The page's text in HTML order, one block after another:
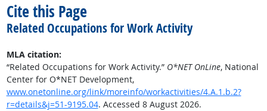
Cite this Page
Related Occupations for Work Activity
MLA citation:
“Related Occupations for Work Activity.” O*NET OnLine, National
Center for O*NET Development,
www.onetonline.org/link/moreinfo/workactivities/4.A.1.b.2?
r=details&j=51-9195.04. Accessed 8 August 2026.